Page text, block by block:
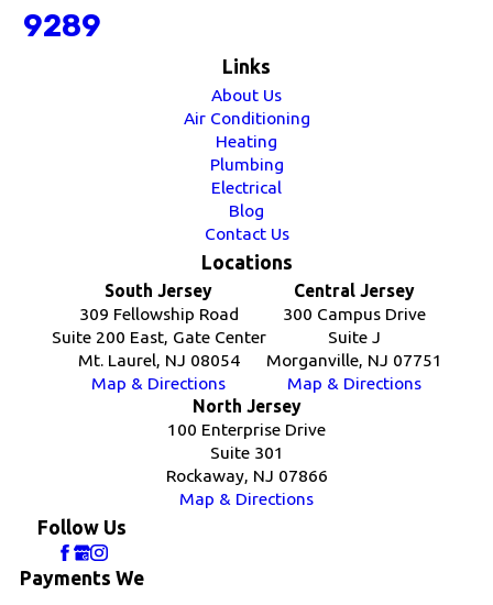
9289
Links
About Us
Air Conditioning
Heating
Plumbing
Electrical
Blog
Contact Us
Locations
South Jersey
309 Fellowship Road
Suite 200 East, Gate Center
Mt. Laurel, NJ 08054
Map & Directions
Central Jersey
300 Campus Drive
Suite J
Morganville, NJ 07751
Map & Directions
North Jersey
100 Enterprise Drive
Suite 301
Rockaway, NJ 07866
Map & Directions
Follow Us
Payments We